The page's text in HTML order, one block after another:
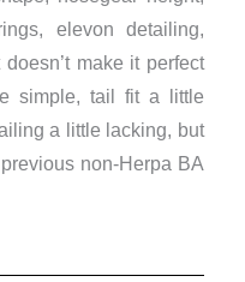
elevon detailing,
make it perfect
simple, tail fit a little
a little lacking, but
non-Herpa BA